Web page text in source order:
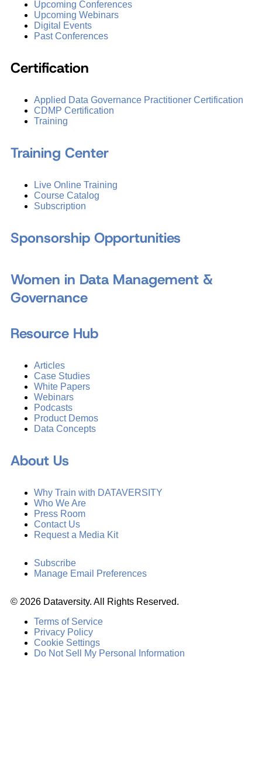
Upcoming Conferences
Upcoming Webinars
Digital Events
Past Conferences
Certification
Applied Data Governance Practitioner Certification
CDMP Certification
Training
Training Center
Live Online Training
Course Catalog
Subscription
Sponsorship Opportunities
Women in Data Management &
Governance
Resource Hub
Articles
Case Studies
White Papers
Webinars
Podcasts
Product Demos
Data Concepts
About Us
Why Train with DATAVERSITY
Who We Are
Press Room
Contact Us
Request a Media Kit
Subscribe
Manage Email Preferences
© 2026 Dataversity. All Rights Reserved.
Terms of Service
Privacy Policy
Cookie Settings
Do Not Sell My Personal Information